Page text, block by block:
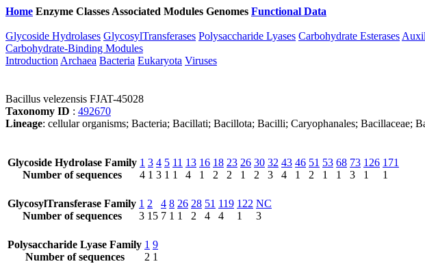
Home Enzyme Classes Associated Modules Genomes Functional Data
Glycoside Hydrolases GlycosylTransferases Polysaccharide Lyases Carbohydrate Esterases
Carbohydrate-Binding Modules
Introduction Archaea Bacteria Eukaryota Viruses
Bacillus velezensis FJAT-45028
Taxonomy ID : 492670
Lineage: cellular organisms; Bacteria; Bacillati; Bacillota; Bacilli; Caryophanales; Bacillaceae;
Glycoside Hydrolase Family
Number of sequences
1
4
3
1
4
3
5
1
11
1
13
4
16
1
18
2
23
2
26
1
30
2
32
3
43
4
46
1
51
2
53
1
68
1
73
3
126
1
171
1
GlycosylTransferase Family
Number of sequences
1
3
2
15
4
7
8
1
26
1
28
2
51
4
119
4
122
1
NC
3
Polysaccharide Lyase Family
Number of sequences
1
2
9
1